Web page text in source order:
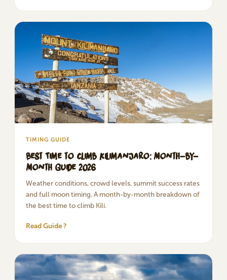
TIMING GUIDE
Best Time to Climb Kilimanjaro: Month-by-
Month Guide 2026
Weather conditions, crowd levels, summit success rates
and full moon timing. A month-by-month breakdown of
the best time to climb Kili.
Read Guide ?